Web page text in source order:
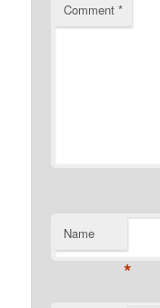
Comment*
Name
*